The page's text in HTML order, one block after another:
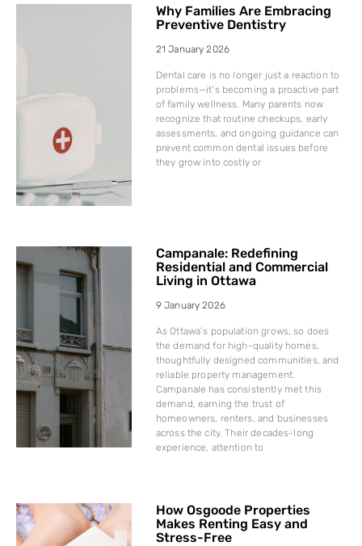
Why Families Are Embracing
Preventive Dentistry
21 January 2026
Dental care is no longer just a reaction to
problems—it’s becoming a proactive part
of family wellness. Many parents now
recognize that routine checkups, early
assessments, and ongoing guidance can
prevent common dental issues before
they grow into costly or
Campanale: Redefining
Residential and Commercial
Living in Ottawa
9 January 2026
As Ottawa’s population grows, so does
the demand for high-quality homes,
thoughtfully designed communities, and
reliable property management.
Campanale has consistently met this
demand, earning the trust of
homeowners, renters, and businesses
across the city. Their decades-long
experience, attention to
How Osgoode Properties
Makes Renting Easy and
Stress-Free